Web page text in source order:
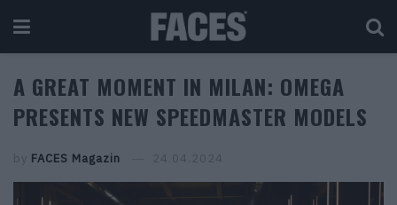
A GREAT MOMENT IN MILAN: OMEGA
PRESENTS NEW SPEEDMASTER MODELS
by FACES Magazin 24.04.2024